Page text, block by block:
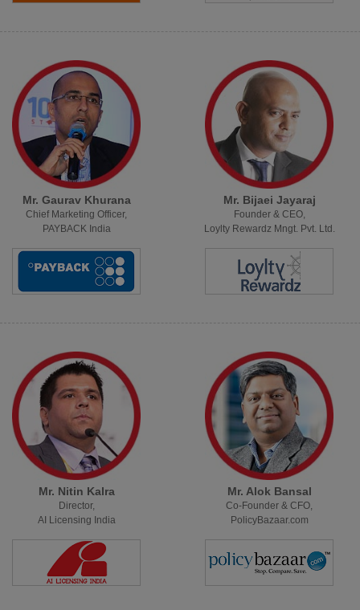
Mr. Gaurav Khurana
Chief Marketing Officer,
PAYBACK India
Mr. Bijaei Jayaraj
Founder & CEO,
Loylty Rewardz Mngt. Pvt. Ltd.
Mr. Nitin Kalra
Director,
AI Licensing India
Mr. Alok Bansal
Co-Founder & CFO,
PolicyBazaar.com